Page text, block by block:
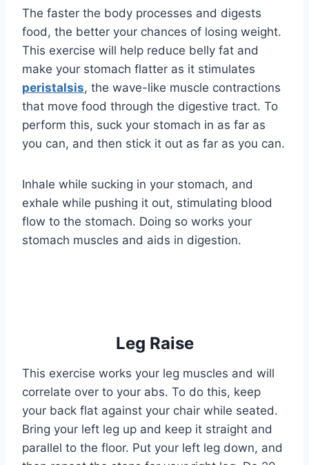
The faster the body processes and digests
food, the better your chances of losing weight.
This exercise will help reduce belly fat and
make your stomach flatter as it stimulates
peristalsis, the wave-like muscle contractions
that move food through the digestive tract. To
perform this, suck your stomach in as far as
you can, and then stick it out as far as you can.
Inhale while sucking in your stomach, and
exhale while pushing it out, stimulating blood
flow to the stomach. Doing so works your
stomach muscles and aids in digestion.
Leg Raise
This exercise works your leg muscles and will
correlate over to your abs. To do this, keep
your back flat against your chair while seated.
Bring your left leg up and keep it straight and
parallel to the floor. Put your left leg down, and